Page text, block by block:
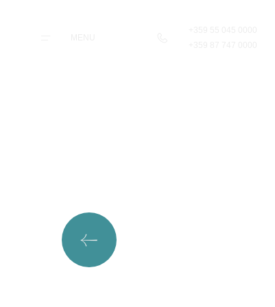
Taste
Wellness & Beauty
Pilates & Sport